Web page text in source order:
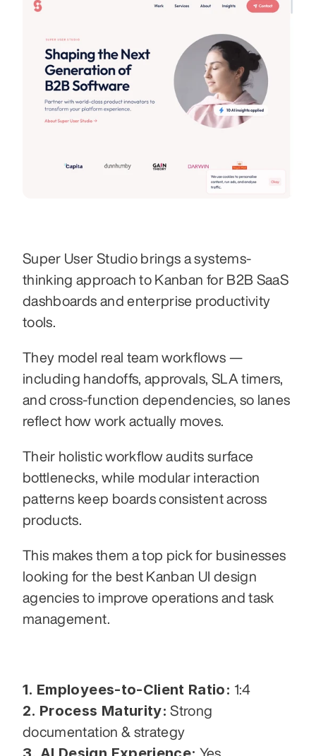
Super User Studio brings a systems-
thinking approach to Kanban for B2B SaaS
dashboards and enterprise productivity
tools.
They model real team workflows —
including handoffs, approvals, SLA timers,
and cross-function dependencies, so lanes
reflect how work actually moves.
Their holistic workflow audits surface
bottlenecks, while modular interaction
patterns keep boards consistent across
products.
This makes them a top pick for businesses
looking for the best Kanban UI design
agencies to improve operations and task
management.
1. Employees-to-Client Ratio: 1:4
2. Process Maturity: Strong
documentation & strategy
Yes